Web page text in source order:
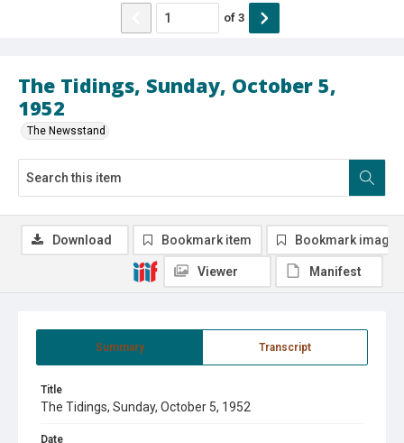
The Tidings, Sunday, October 5,
1952
The Newsstand
of 3
Summary Transcript
Title
The Tidings, Sunday, October 5, 1952
Date
Download Bookmark item Bookmark image
Viewer Manifest